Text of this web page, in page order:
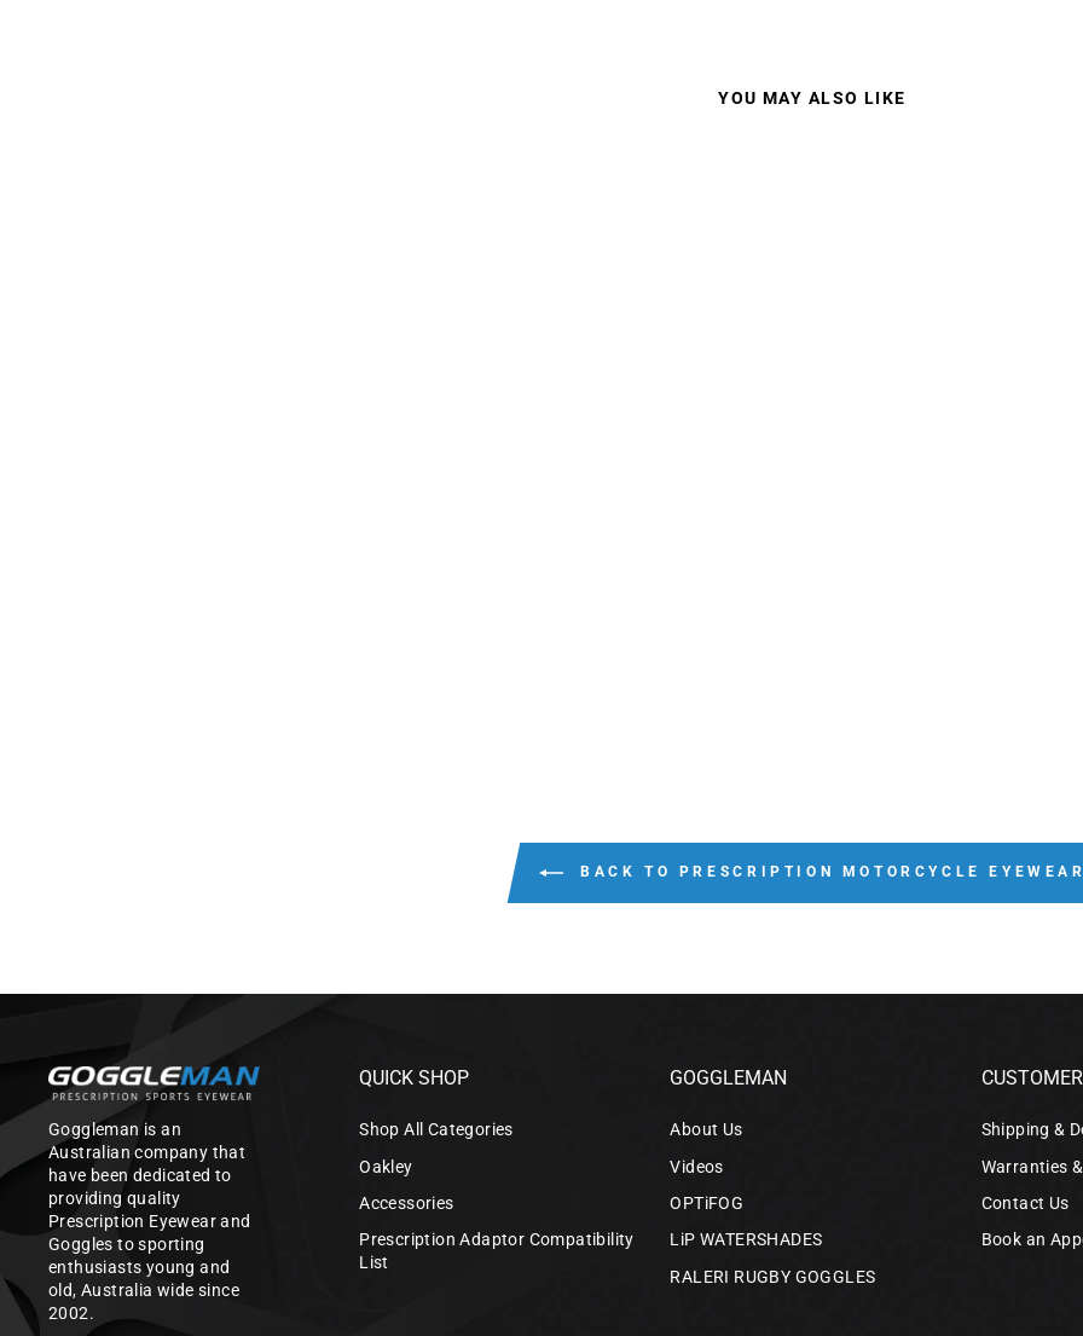
YOU MAY ALSO LIKE
BACK TO PRESCRIPTION MOTORCYCLE EYEWEAR
Goggleman is an
Australian company that
have been dedicated to
providing quality
Prescription Eyewear and
Goggles to sporting
enthusiasts young and
old, Australia wide since
2002.
QUICK SHOP
Shop All Categories
Oakley
Accessories
Prescription Adaptor Compatibility
List
GOGGLEMAN
About Us
Videos
OPTiFOG
LiP WATERSHADES
RALERI RUGBY GOGGLES
Shipping &
Warranties
Contact Us
Book an